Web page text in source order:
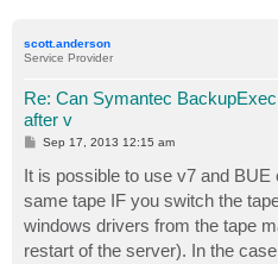
scott.anderson
Service Provider
Re: Can Symantec
after v
P
s
t
Sep 17, 2013 12:15 am
It is possible to use v7 and
same tape IF you switch the
windows drivers from the tape
restart of the server). In the